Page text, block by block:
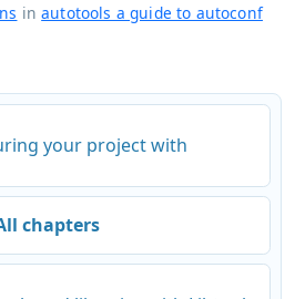
inautotools a guide to autoconf
your project with
chapters